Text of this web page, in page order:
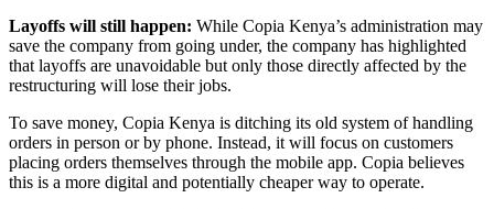
Layoffs will still happen: While Copia Kenya’s administration may
save the company from going under, the company has highlighted
that layoffs are unavoidable but only those directly affected by the
restructuring will lose their jobs.
To save money, Copia Kenya is ditching its old system of handling
orders in person or by phone. Instead, it will focus on customers
placing orders themselves through the mobile app. Copia believes
this is a more digital and potentially cheaper way to operate.